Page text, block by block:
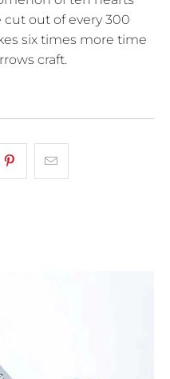
out of every 300
six times more time
craft.